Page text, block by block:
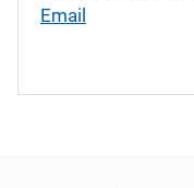
Email